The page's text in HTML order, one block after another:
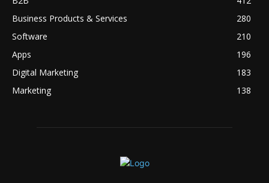
Business Products & Services
280
Software
210
Apps
196
Digital Marketing
183
Marketing
138